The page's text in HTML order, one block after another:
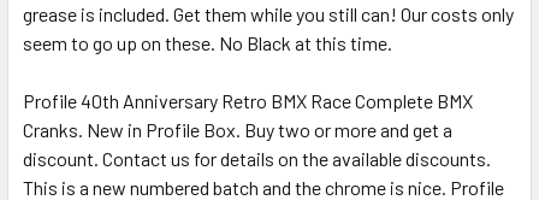
grease is included. Get them while you still can! Our costs only
seem to go up on these. No Black at this time.
Profile 40th Anniversary Retro BMX Race Complete BMX
Cranks. New in Profile Box. Buy two or more and get a
discount. Contact us for details on the available discounts.
This is a new numbered batch and the chrome is nice. Profile